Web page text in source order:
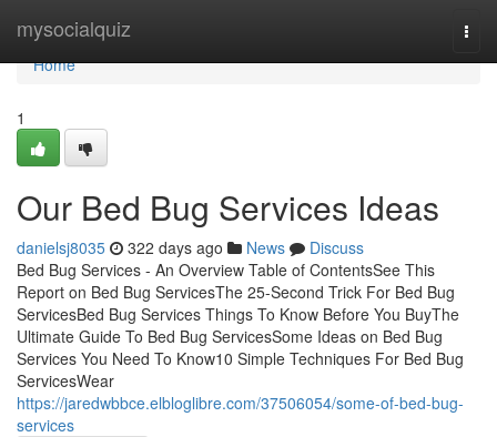
mysocialquiz
Home
Home
1
Our Bed Bug Services Ideas
danielsj8035 322 days ago News
Discuss
Bed Bug Services - An Overview Table of ContentsSee This
Report on Bed Bug ServicesThe 25-Second Trick For Bed Bug
ServicesBed Bug Services Things To Know Before You BuyThe
Ultimate Guide To Bed Bug ServicesSome Ideas on Bed Bug
Services You Need To Know10 Simple Techniques For Bed Bug
ServicesWear
https://jaredwbbce.elbloglibre.com/37506054/some-of-bed-bug-
services